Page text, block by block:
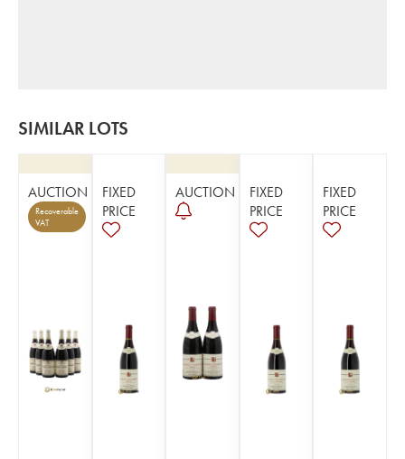
SIMILAR LOTS
AUCTION
Recoverable
VAT
FIXED
PRICE
AUCTION
FIXED
PRICE
FIXED
PRICE